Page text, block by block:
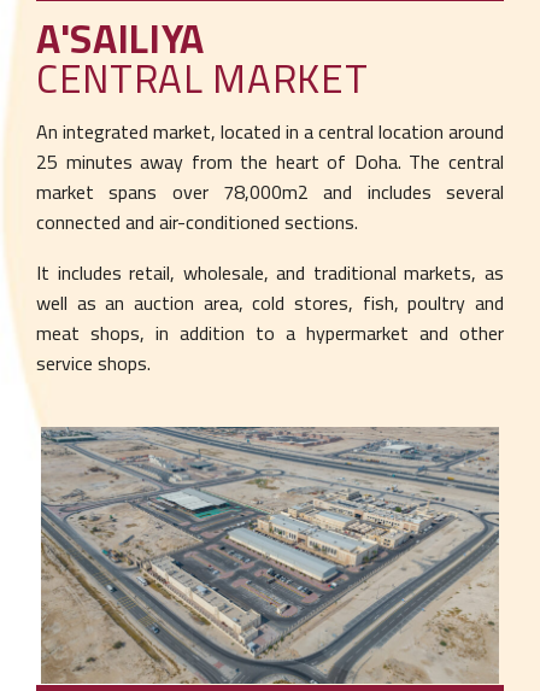
A'SAILIYA
CENTRAL MARKET
An integrated market, located in a centrallocation around
25 minutes away from the heart of Doha. The central
market spans over 78,000m2 and includes several
connected andair-conditioned sections.
It includes retail, wholesale, and traditionalmarkets, as
well as an auction area, cold stores, fish, poultry and
meat shops, in addition to a hypermarket and other
service shops.